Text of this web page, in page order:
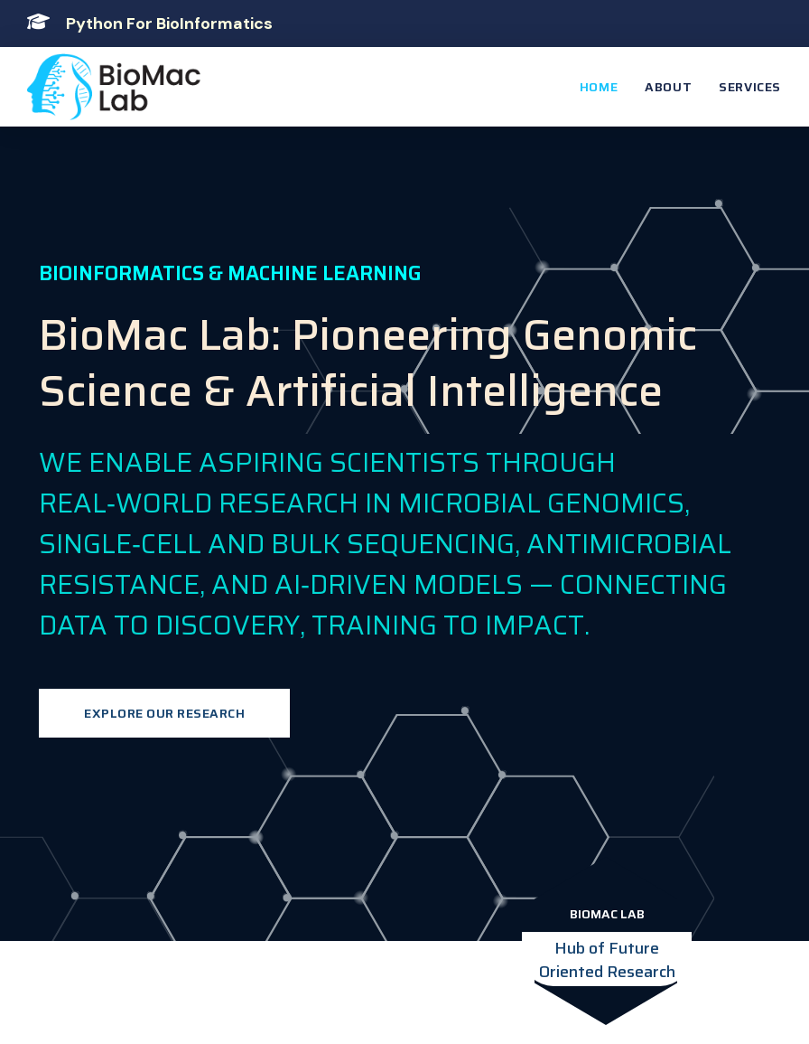
Python For BioInformatics
HOME ABOUT SERVICES
BIOINFORMATICS & MACHINE LEARNING
BioMac Lab: Pioneering Genomic
Science & Artificial Intelligence
WE ENABLE ASPIRING SCIENTISTS THROUGH
REAL‑WORLD RESEARCH IN MICROBIAL GENOMICS,
SINGLE‑CELL AND BULK SEQUENCING, ANTIMICROBIAL
RESISTANCE, AND AI‑DRIVEN MODELS — CONNECTING
DATA TO DISCOVERY, TRAINING TO IMPACT.
EXPLORE OUR RESEARCH
BIOMAC LAB
Hub of Future
Oriented Research